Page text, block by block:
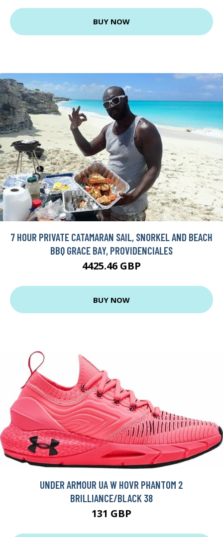
BUY NOW
7 HOUR PRIVATE CATAMARAN SAIL, SNORKEL AND BEACH
BBQ GRACE BAY, PROVIDENCIALES
4425.46 GBP
BUY NOW
UNDER ARMOUR UA W HOVR PHANTOM 2
BRILLIANCE/BLACK 38
131 GBP